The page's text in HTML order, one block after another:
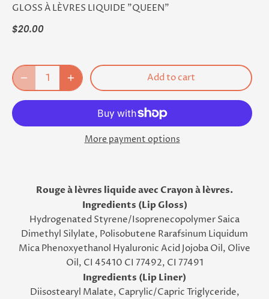
GLOSS À LÈVRES LIQUIDE "QUEEN"
$20.00
Add to cart
More payment options
Rouge à lèvres liquide avec Crayon à lèvres.
Ingredients (Lip Gloss)
Hydrogenated Styrene/Isoprenecopolymer Saica
Dimethyl Silylate, Polisobutene Rarafsinum Liquidum
Mica Phenoxyethanol Hyaluronic Acid Jojoba Oil, Olive
Oil, CI 45410 CI 77492, CI 77491
Ingredients (Lip Liner)
Diisostearyl Malate, Caprylic/Capric Triglyceride,